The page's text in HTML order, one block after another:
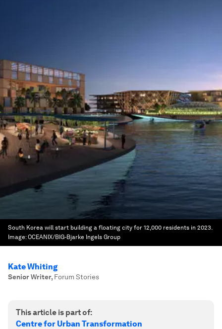
South Korea will start building a floating city for 12,000 residents in 2023.
Image:OCEANIX/BIG-Bjarke Ingels Group
Kate Whiting
Senior Writer, Forum Stories
This article is part of:
Centre for Urban Transformation